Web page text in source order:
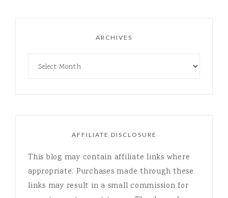
ARCHIVES
AFFILIATE DISCLOSURE
This blog may contain affiliate links where
appropriate. Purchases made through these
links may result in a small commission for